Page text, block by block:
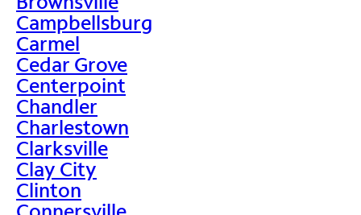
Campbellsburg
Carmel
Cedar Grove
Centerpoint
Chandler
Charlestown
Clarksville
Clay City
Clinton